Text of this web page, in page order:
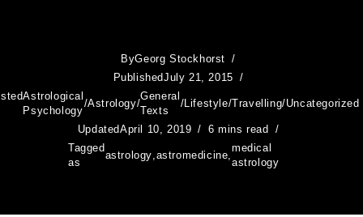
ByGeorg Stockhorst
PublishedJuly 21, 2015
Astrological
Psychology
/Astrology/
General
Texts
/Lifestyle/Travelling/Uncategorized
UpdatedApril 10, 2019
6 mins read
Tagged
as
astrology astromedicine ,
medical
astrology